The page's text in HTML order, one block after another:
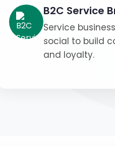
B2C Service
Service
social to build
and loyalty.